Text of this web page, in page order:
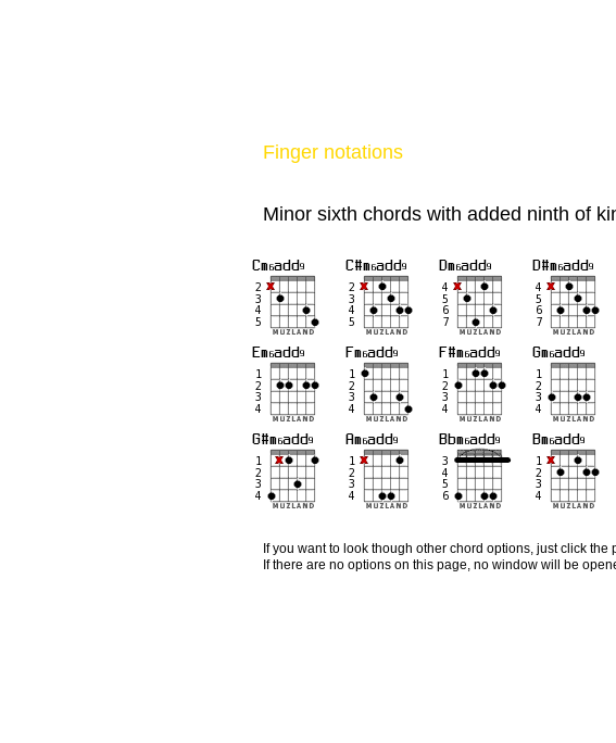
Finger notations
Minor sixth chords with added ninth of
If you want to look though other chord options, just click
If there are no options on this page, no window will be